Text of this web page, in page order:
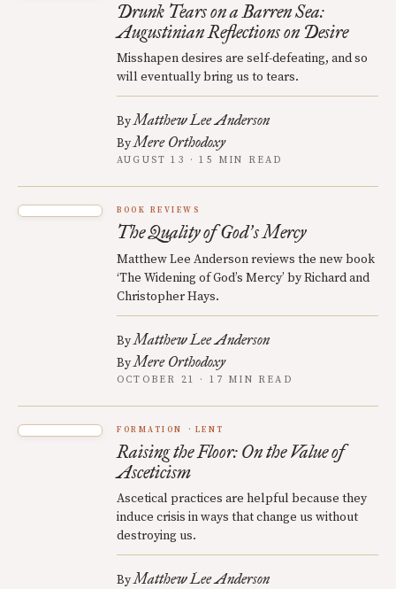
Drunk Tears on a Barren Sea:
Augustinian Reflections on Desire
Misshapen desires are self-defeating, and so
will eventually bring us to tears.
ByMatthew Lee Anderson
ByMere Orthodoxy
AUGUST 13 · 15 MIN READ
BOOK REVIEWS
The Quality of God’s Mercy
Matthew Lee Anderson reviews the new book
‘The Widening of God’s Mercy’ by Richard and
Christopher Hays.
ByMatthew Lee Anderson
ByMere Orthodoxy
OCTOBER 21 · 17 MIN READ
FORMATION LENT
Raising the Floor: On the Value of
Asceticism
Ascetical practices are helpful because they
induce crisis in ways that change us without
destroying us.
ByMatthew Lee Anderson